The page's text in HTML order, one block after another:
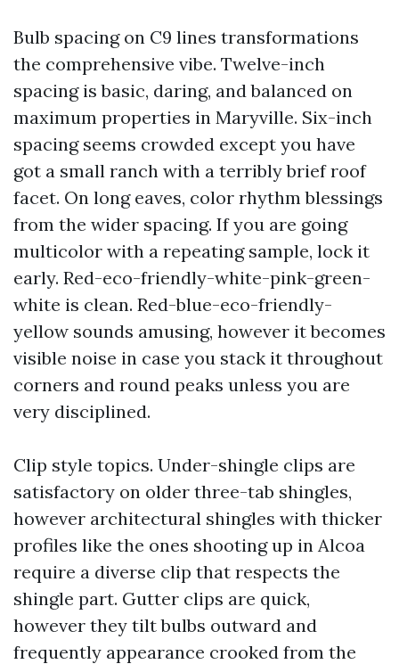
Bulb spacing on C9 lines transformations
the comprehensive vibe. Twelve-inch
spacing is basic, daring, and balanced on
maximum properties in Maryville. Six-inch
spacing seems crowded except you have
got a small ranch with a terribly brief roof
facet. On long eaves, color rhythm blessings
from the wider spacing. If you are going
multicolor with a repeating sample, lock it
early. Red-eco-friendly-white-pink-green-
white is clean. Red-blue-eco-friendly-
yellow sounds amusing, however it becomes
visible noise in case you stack it throughout
corners and round peaks unless you are
very disciplined.
Clip style topics. Under-shingle clips are
satisfactory on older three-tab shingles,
however architectural shingles with thicker
profiles like the ones shooting up in Alcoa
require a diverse clip that respects the
shingle part. Gutter clips are quick,
however they tilt bulbs outward and
frequently appearance crooked from the